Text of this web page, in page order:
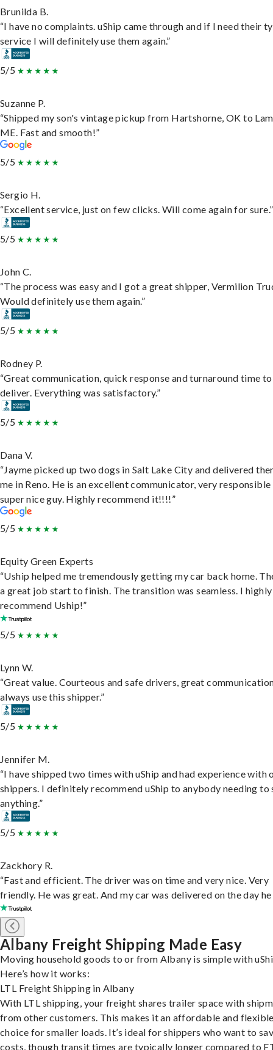
Brunilda B.
“I have no complaints. uShip came through and if I need their
service I will definitely use them again.”
5/5
Suzanne P.
“Shipped my son's vintage pickup from Hartshorne, OK to
ME. Fast and smooth!”
5/5
Sergio H.
“Excellent service, just on few clicks. Will come again for sure.”
5/5
John C.
“The process was easy and I got a great shipper, Vermilion
Would definitely use them again.”
5/5
Rodney P.
“Great communication, quick response and turnaround time to
deliver. Everything was satisfactory.”
5/5
Dana V.
“Jayme picked up two dogs in Salt Lake City and delivered
me in Reno. He is an excellent communicator, very responsible
super nice guy. Highly recommend it!!!!”
5/5
Equity Green Experts
“Uship helped me tremendously getting my car back home.
a great job start to finish. The transition was seamless. I highly
recommend Uship!”
5/5
Lynn W.
“Great value. Courteous and safe drivers, great
always use this shipper.”
5/5
Jennifer M.
“I have shipped two times with uShip and had experience with
shippers. I definitely recommend uShip to anybody needing to
anything.”
5/5
Zackhory R.
“Fast and efficient. The driver was on time and very nice. Very
friendly. He was great. And my car was delivered on the day he
Albany Freight Shipping Made Easy
Moving household goods to or from Albany is simple with
Here’s how it works:
LTL Freight Shipping in Albany
With LTL shipping, your freight shares trailer space with
from other customers. This makes it an affordable and
choice for smaller loads. It’s ideal for shippers who want to
costs, though transit times are typically longer compared to